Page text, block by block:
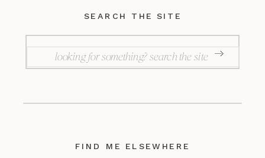
FIND ME ELSEWHERE
SEARCH
SEARCH THE SITE